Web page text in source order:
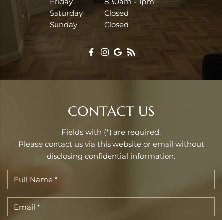
Saturday
Closed
Sunday
Closed
CONTACT US
Fields with (*) are required.
Please contact us via this website or email without
disclosing confidential information.